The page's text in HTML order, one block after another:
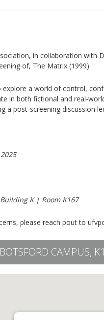
in collaboration with
of, The Matrix (1999).
a world of control,
in both fictional and real-
a post-screening discussion
K | Room K167
please reach pout to
CAMPUS,